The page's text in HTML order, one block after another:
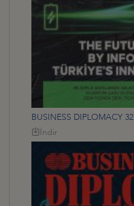
BUSINESS DIPLOMACY 32
İndir